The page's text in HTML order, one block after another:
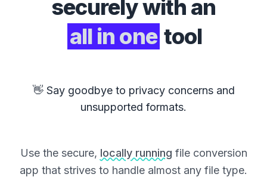
securely with an
all in one tool
👋 Say goodbye to privacy concerns and
unsupported formats.
Use the secure, locally running file conversion
app that strives to handle almost any file type.